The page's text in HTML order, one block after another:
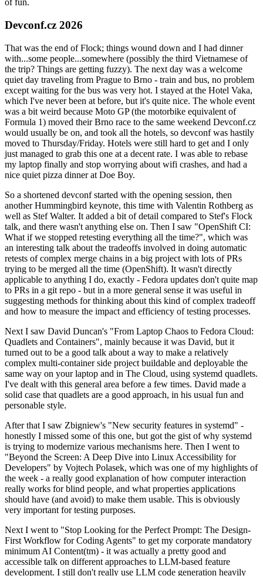
of fun.
Devconf.cz 2026
That was the end of Flock; things wound down and I had dinner
with...some people...somewhere (possibly the third Vietnamese of
the trip? Things are getting fuzzy). The next day was a welcome
quiet day traveling from Prague to Brno - train and bus, no problem
except waiting for the bus was very hot. I stayed at the Hotel Vaka,
which I've never been at before, but it's quite nice. The whole event
was a bit weird because Moto GP (the motorbike equivalent of
Formula 1) moved their Brno race to the same weekend Devconf.cz
would usually be on, and took all the hotels, so devconf was hastily
moved to Thursday/Friday. Hotels were still hard to get and I only
just managed to grab this one at a decent rate. I was able to rebase
my laptop finally and stop worrying about wifi crashes, and had a
nice quiet pizza dinner at Doe Boy.
So a shortened devconf started with the opening session, then
another Hummingbird keynote, this time with Valentin Rothberg as
well as Stef Walter. It added a bit of detail compared to Stef's Flock
talk, and there wasn't anything else on. Then I saw "OpenShift CI:
What if we stopped retesting everything all the time?", which was
an interesting talk about the tradeoffs involved in doing automatic
retests of complex merge chains in a big project with lots of PRs
trying to be merged all the time (OpenShift). It wasn't directly
applicable to anything I do, exactly - Fedora updates don't quite map
to PRs in a git repo - but in a more general sense it was useful in
suggesting methods for thinking about this kind of complex tradeoff
and how to measure the impact and efficiency of testing processes.
Next I saw David Duncan's "From Laptop Chaos to Fedora Cloud:
Quadlets and Containers", mainly because it was David, but it
turned out to be a good talk about a way to make a relatively
complex multi-container side project buildable and deployable the
same way on your laptop and in The Cloud, using systemd quadlets.
I've dealt with this general area before a few times. David made a
solid case that quadlets are a good approach, in his usual fun and
personable style.
After that I saw Zbigniew's "New security features in systemd" -
honestly I missed some of this one, but got the gist of why systemd
is trying to modernize various mechanisms here. Then I went to
"Beyond the Screen: A Deep Dive into Linux Accessibility for
Developers" by Vojtech Polasek, which was one of my highlights of
the week - a really good explanation of how computer interaction
really works for blind people, and what properties applications
should have (and avoid) to make them usable. This is obviously
very important for testing purposes.
Next I went to "Stop Looking for the Perfect Prompt: The Design-
First Workflow for Coding Agents" to get my corporate mandatory
minimum AI Content(tm) - it was actually a pretty good and
accessible talk on different approaches to LLM-based feature
development. I still don't really use LLM code generation heavily